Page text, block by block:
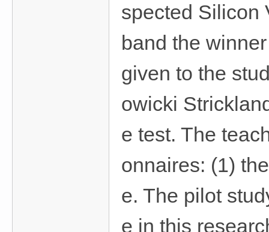
spected Silicon
band the
given to the
owicki
e test. The
onnaires: (1)
e. The pilot
e in this